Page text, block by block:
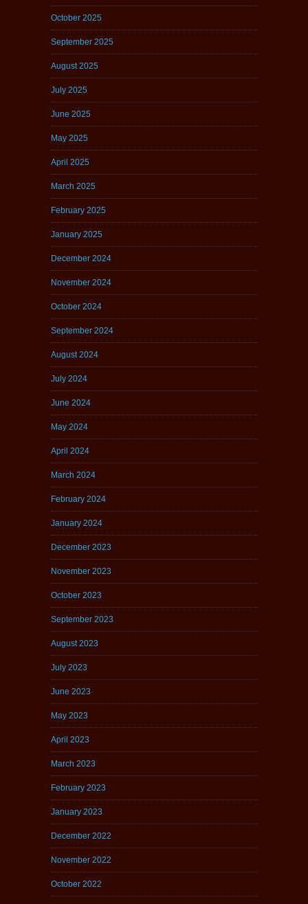
October 2025
September 2025
August 2025
July 2025
June 2025
May 2025
April 2025
March 2025
February 2025
January 2025
December 2024
November 2024
October 2024
September 2024
August 2024
July 2024
June 2024
May 2024
April 2024
March 2024
February 2024
January 2024
December 2023
November 2023
October 2023
September 2023
August 2023
July 2023
June 2023
May 2023
April 2023
March 2023
February 2023
January 2023
December 2022
November 2022
October 2022